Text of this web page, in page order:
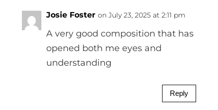
Josie Foster on July 23, 2025 at 2:11 pm
A very good composition that has
opened both me eyes and
understanding
Reply